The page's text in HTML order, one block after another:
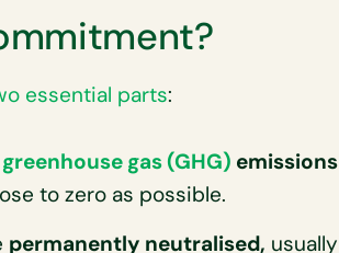
essential parts:
greenhouse gas (GHG) emissions
to zero as possible.
permanently neutralised, usually